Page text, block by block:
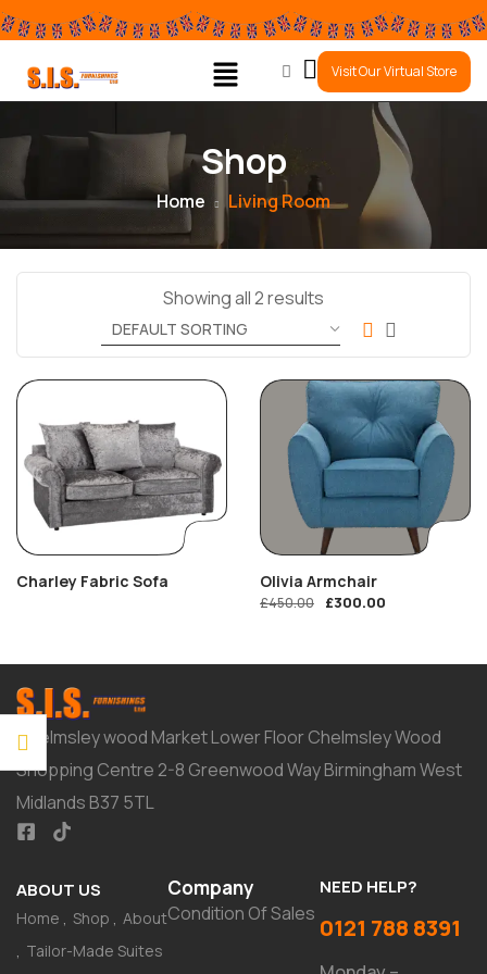
0
Visit Our Virtual Store
Shop
Home Living Room
Showing all 2 results
Charley Fabric Sofa Olivia Armchair
£450.00 £300.00
Chelmsley wood Market Lower Floor Chelmsley Wood
Shopping Centre 2-8 Greenwood Way Birmingham West
Midlands B37 5TL
ABOUT US
Home Shop
About
Tailor-Made Suites
Company
Condition Of Sales
NEED HELP?
0121 788 8391